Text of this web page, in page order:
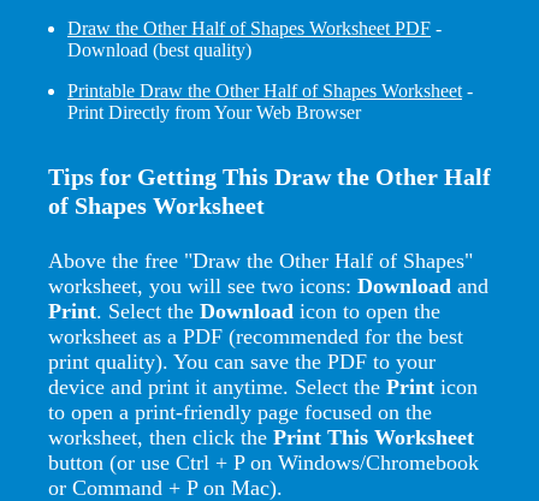
Draw the Other Half of Shapes Worksheet PDF -
Download (best quality)
Printable Draw the Other Half of Shapes Worksheet -
Print Directly from Your Web Browser
Tips for Getting This Draw the Other Half
of Shapes Worksheet
Above the free "Draw the Other Half of Shapes"
worksheet, you will see two icons: Download and
Print. Select the Download icon to open the
worksheet as a PDF (recommended for the best
print quality). You can save the PDF to your
device and print it anytime. Select the Print icon
to open a print-friendly page focused on the
worksheet, then click the Print This Worksheet
button (or use Ctrl + P on Windows/Chromebook
or Command + P on Mac).